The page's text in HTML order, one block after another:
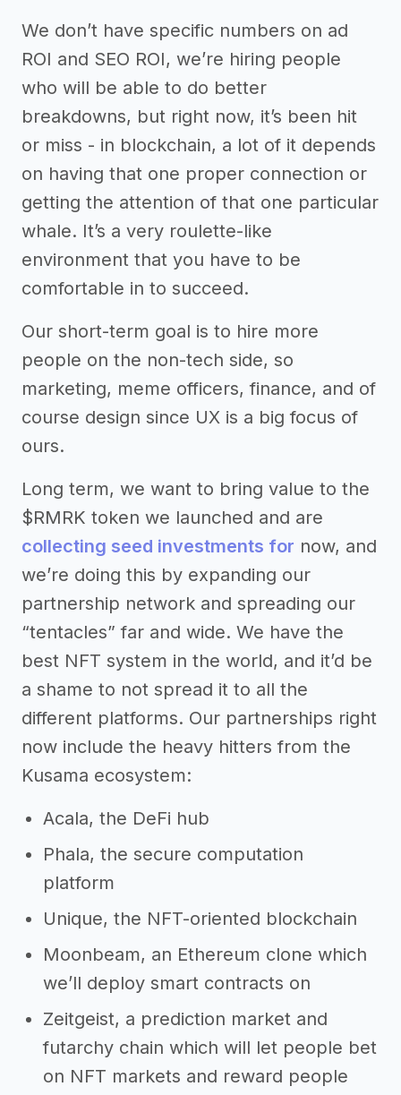
We don’t have specific numbers on ad
ROI and SEO ROI, we’re hiring people
who will be able to do better
breakdowns, but right now, it’s been hit
or miss - in blockchain, a lot of it depends
on having that one proper connection or
getting the attention of that one particular
whale. It’s a very roulette-like
environment that you have to be
comfortable in to succeed.
Our short-term goal is to hire more
people on the non-tech side, so
marketing, meme officers, finance, and of
course design since UX is a big focus of
ours.
Long term, we want to bring value to the
$RMRK token we launched and are
collecting seed investments for now, and
we’re doing this by expanding our
partnership network and spreading our
“tentacles” far and wide. We have the
best NFT system in the world, and it’d be
a shame to not spread it to all the
different platforms. Our partnerships right
now include the heavy hitters from the
Kusama ecosystem:
Acala, the DeFi hub
Phala, the secure computation
platform
Unique, the NFT-oriented blockchain
Moonbeam, an Ethereum clone which
we’ll deploy smart contracts on
Zeitgeist, a prediction market and
futarchy chain which will let people bet
on NFT markets and reward people